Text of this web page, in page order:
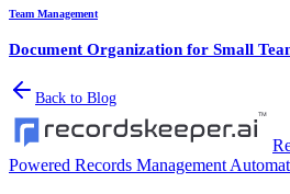
Team Management
Document Organization for Small
Back to Blog
Powered Records Management